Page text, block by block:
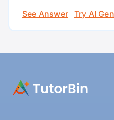
See Answer
Try AI